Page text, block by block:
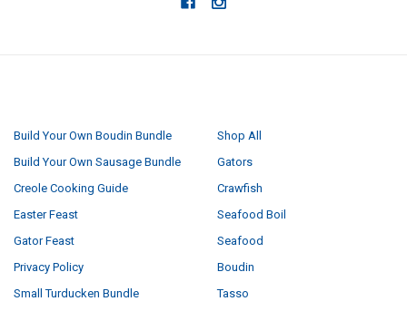
Build Your Own Boudin Bundle
Build Your Own Sausage Bundle
Creole Cooking Guide
Easter Feast
Gator Feast
Privacy Policy
Small Turducken Bundle
Shop All
Gators
Crawfish
Seafood Boil
Seafood
Boudin
Tasso